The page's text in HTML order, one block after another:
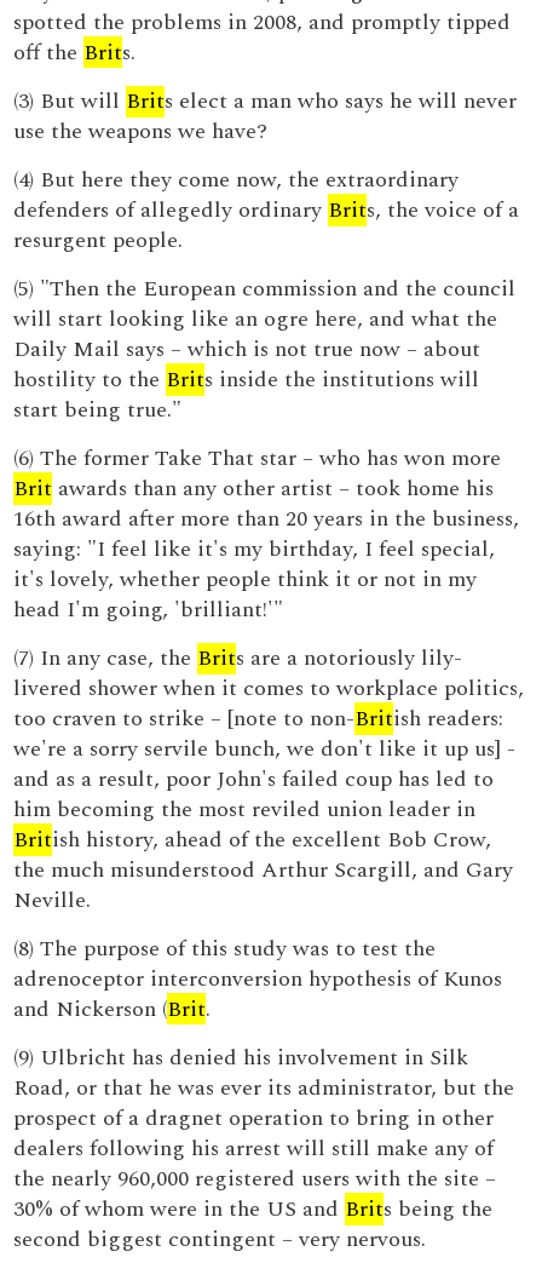
spotted the problems in 2008, and promptly tipped
off the Brits.
(3) But will Brits elect a man who says he will never
use the weapons we have?
(4) But here they come now, the extraordinary
defenders of allegedly ordinary Brits, the voice of a
resurgent people.
(5) "Then the European commission and the council
will start looking like an ogre here, and what the
Daily Mail says – which is not true now – about
hostility to the Brits inside the institutions will
start being true."
(6) The former Take That star – who has won more
Brit awards than any other artist – took home his
16th award after more than 20 years in the business,
saying: "I feel like it's my birthday, I feel special,
it's lovely, whether people think it or not in my
head I'm going, 'brilliant!'"
(7) In any case, the Brits are a notoriously lily-
livered shower when it comes to workplace politics,
too craven to strike – [note to non-British readers:
we're a sorry servile bunch, we don't like it up us] -
and as a result, poor John's failed coup has led to
him becoming the most reviled union leader in
British history, ahead of the excellent Bob Crow,
the much misunderstood Arthur Scargill, and Gary
Neville.
(8) The purpose of this study was to test the
adrenoceptor interconversion hypothesis of Kunos
and Nickerson (Brit.
(9) Ulbricht has denied his involvement in Silk
Road, or that he was ever its administrator, but the
prospect of a dragnet operation to bring in other
dealers following his arrest will still make any of
the nearly 960,000 registered users with the site –
30% of whom were in the US and Brits being the
second biggest contingent – very nervous.